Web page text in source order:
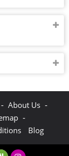
- About Us -
-
Blog